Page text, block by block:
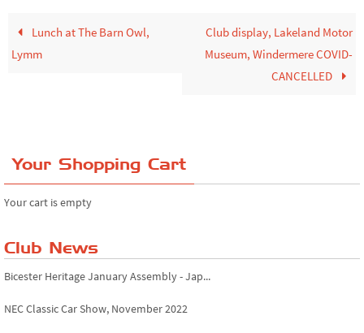
Lunch at The Barn Owl,
Lymm
Club display, Lakeland Motor
Museum, Windermere COVID-
CANCELLED
Your Shopping Cart
Your cart is empty
Club News
Bicester Heritage January Assembly - Jap...
NEC Classic Car Show, November 2022